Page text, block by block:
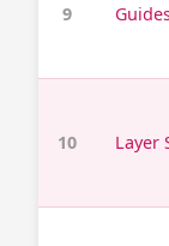
9
10 Layer